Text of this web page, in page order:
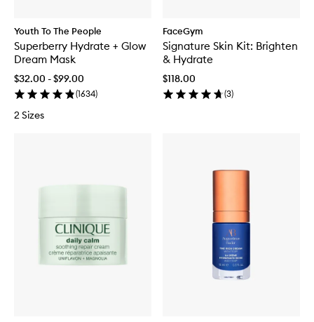
Youth To The People
Superberry Hydrate + Glow
Dream Mask
$32.00 - $99.00
(1634)
2 Sizes
FaceGym
Signature Skin Kit: Brighten
& Hydrate
$118.00
(3)